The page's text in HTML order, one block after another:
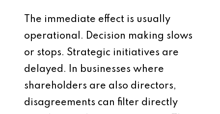
The immediate effect is usually
operational. Decision making slows
or stops. Strategic initiatives are
delayed. In businesses where
shareholders are also directors,
disagreements can filter directly